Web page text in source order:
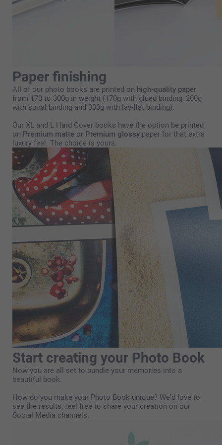
Paper finishing
All of our photo books are printed on high-quality paper
from 170 to 300g in weight (170g with glued binding, 200g
with spiral binding and 300g with lay-flat binding).
Our XL and L Hard Cover books have the option be printed
on Premium matte or Premium glossy paper for that extra
luxury feel. The choice is yours.
Start creating your Photo Book
Now you are all set to bundle your memories into a
beautiful book.
How do you make your Photo Book unique? We'd love to
see the results, feel free to share your creation on our
Social Media channels.